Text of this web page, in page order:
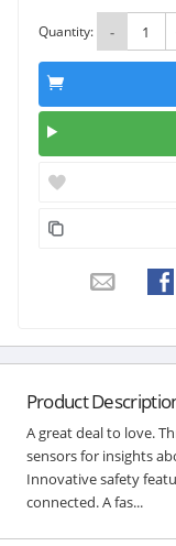
Quantity: -
Product
A great deal to love.
sensors for insights
Innovative safety
connected. A fas...